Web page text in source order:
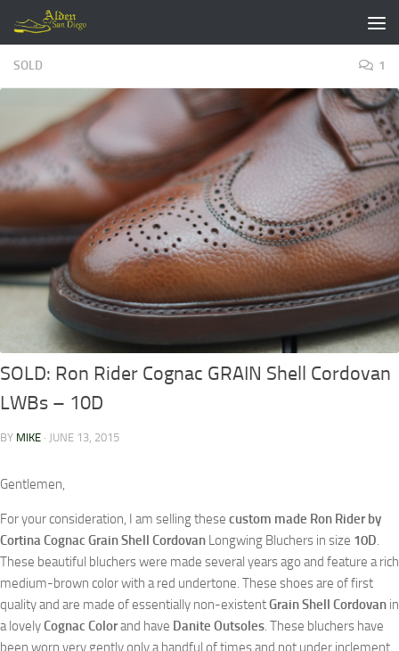
Skip to content
SOLD 1
SOLD: Ron Rider Cognac GRAIN Shell Cordovan
LWBs – 10D
BY MIKE · JUNE 13, 2015
Gentlemen,
For your consideration, I am selling these custom made Ron Rider by
Cortina Cognac Grain Shell Cordovan Longwing Bluchers in size 10D.
These beautiful bluchers were made several years ago and feature a rich
medium-brown color with a red undertone. These shoes are of first
quality and are made of essentially non-existentGrain Shell Cordovan in
a lovelyCognac Colorand have Danite Outsoles. These bluchers have